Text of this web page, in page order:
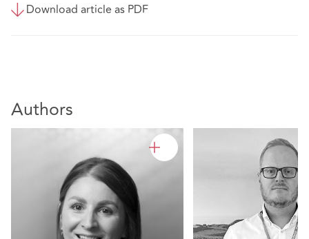
Download article as PDF
Authors